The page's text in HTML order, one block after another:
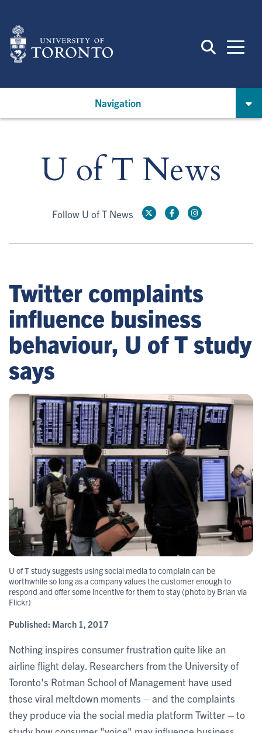
main
content
Navigation
U of T News
Follow U of T News
Twitter complaints
influence business
behaviour, U of T study
says
U of T study suggests using social media to complain can be
worthwhile so long as a company values the customer enough to
respond and offer some incentive for them to stay (photo by Brian via
Flickr)
Published: March 1, 2017
Nothing inspires consumer frustration quite like an
airline flight delay. Researchers from the University of
Toronto's Rotman School of Management have used
those viral meltdown moments – and the complaints
they produce via the social media platform Twitter – to